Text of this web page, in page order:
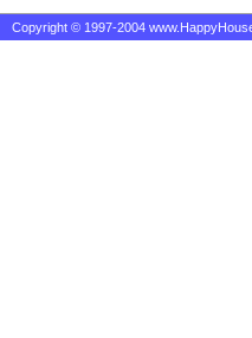
Copyright © 1997-2004